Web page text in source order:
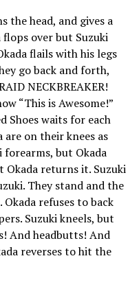
the head, and gives a
flops over but Suzuki
flails with his legs
go back and forth,
NECKBREAKER!
“This is Awesome!”
Shoes waits for each
are on their knees as
but Okada
Okada returns it. Suzuki
They stand and the
refuses to back
Suzuki kneels, but
And headbutts! And
reverses to hit the